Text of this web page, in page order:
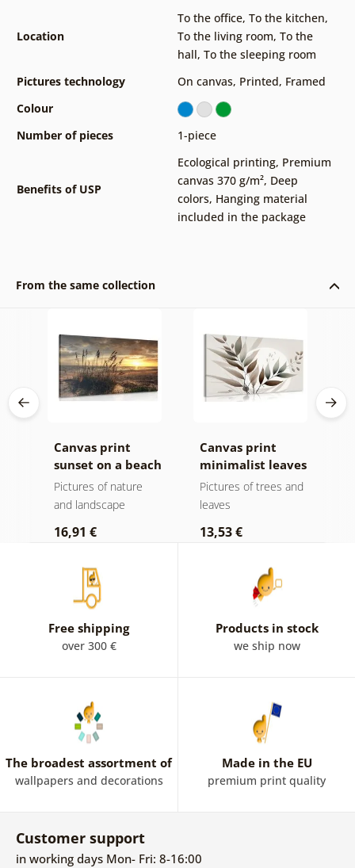
Location
To the office, To the kitchen,
To the living room, To the
hall, To the sleeping room
Pictures technology
On canvas, Printed, Framed
Colour
Number of pieces
1-piece
Benefits of USP
Ecological printing, Premium
canvas 370 g/m², Deep
colors, Hanging material
included in the package
From the same collection
Canvas print
sunset on a beach
Pictures of nature
and landscape
16,91 €
Canvas print
minimalist leaves
in boho design
Pictures of trees and
leaves
13,53 €
Free shipping
over 300 €
Products in stock
we ship now
The broadest assortment of
wallpapers and decorations
Made in the EU
premium print quality
Customer support
in working days Mon- Fri: 8-16:00